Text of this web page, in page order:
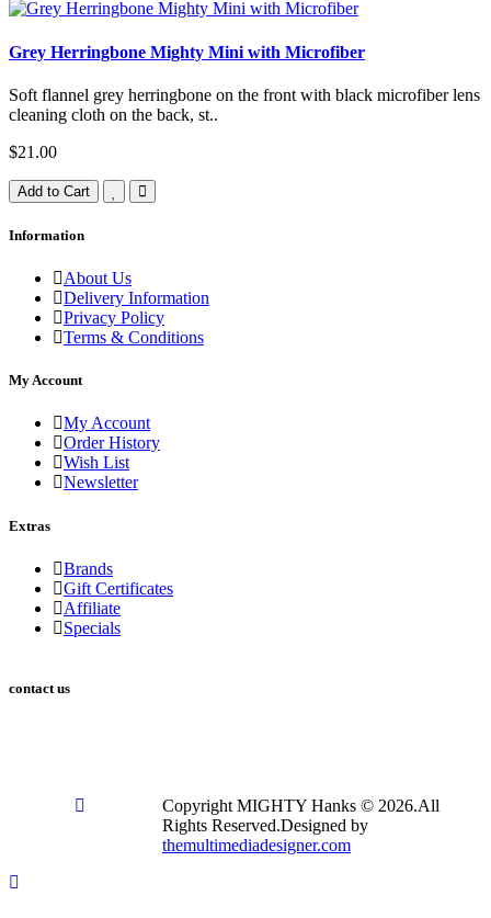
Grey Herringbone Mighty Mini with Microfiber
Soft flannel grey herringbone on the front with black microfiber lens
cleaning cloth on the back, st..
$21.00
Add to Cart
Information
About Us
Delivery Information
Privacy Policy
Terms & Conditions
My Account
My Account
Order History
Wish List
Newsletter
Extras
Brands
Gift Certificates
Affiliate
Specials
contact us
Copyright MIGHTY Hanks © 2026.All
Rights Reserved.Designed by
themultimediadesigner.com